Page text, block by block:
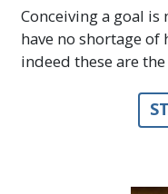
Conceiving a goal
have no shortage of
indeed these are